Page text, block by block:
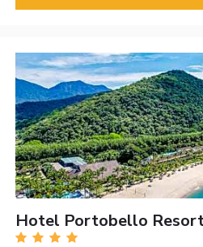
Hotel Portobello